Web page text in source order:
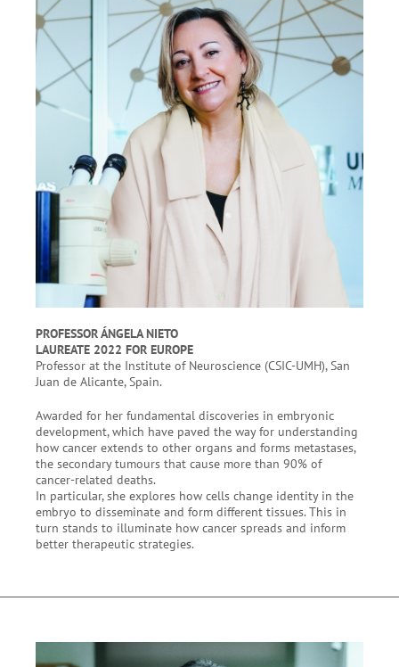
PROFESSOR ÁNGELA NIETO
LAUREATE 2022 FOR EUROPE
Professor at the Institute of Neuroscience (CSIC-UMH), San
Juan de Alicante, Spain.
Awarded for her fundamental discoveries in embryonic
development, which have paved the way for understanding
how cancer extends to other organs and forms metastases,
the secondary tumours that cause more than 90% of
cancer-related deaths.
In particular, she explores how cells change identity in the
embryo to disseminate and form different tissues. This in
turn stands to illuminate how cancer spreads and inform
better therapeutic strategies.